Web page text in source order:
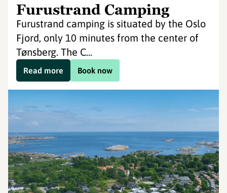
Furustrand Camping
Furustrand camping is situated by the Oslo
Fjord, only 10 minutes from the center of
Tønsberg. The C...
Book now
Read more